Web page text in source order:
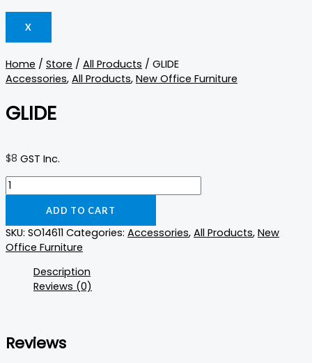
X
Home / Store / All Products / GLIDE
Accessories, All Products, New Office Furniture
GLIDE
$8 GST Inc.
ADD TO CART
SKU: SO14611 Categories: Accessories, All Products, New
Office Furniture
Description
Reviews (0)
Reviews